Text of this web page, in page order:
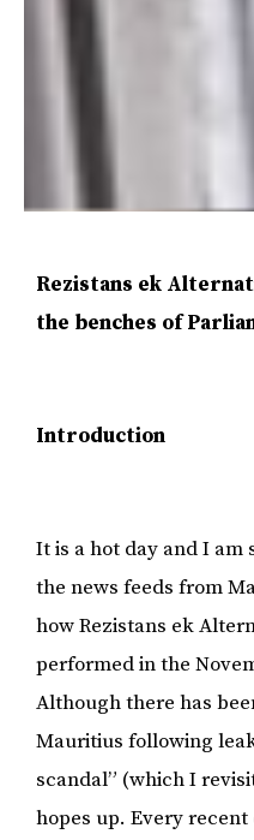
Rezistans ek
the benches of
Introduction
It is a hot day and I
the news feeds from
how Rezistans ek
performed in the
Although there has
Mauritius following
scandal” (which I
hopes up. Every